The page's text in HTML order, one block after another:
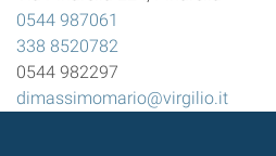
0544 987061
338 8520782
0544 982297
dimassimomario@virgilio.it